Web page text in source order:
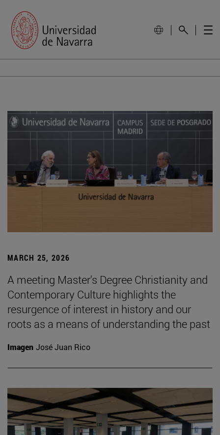
MARCH 25, 2026
A meeting Master's Degree Christianity and
Contemporary Culture highlights the
resurgence of interest in history and our
roots as a means of understanding the past
Imagen José Juan Rico